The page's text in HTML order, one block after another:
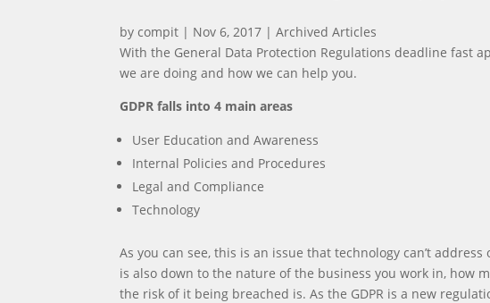
by compit | Nov 6, 2017 |Archived Articles
With the General Data Protection Regulations deadline fast
we are doing and how we can help you.
GDPR falls into 4 main areas
User Education and Awareness
Internal Policies and Procedures
Legal and Compliance
Technology
As you can see, this is an issue that technology can’t
is also down to the nature of the business you work in, how
the risk of it being breached is. As the GDPR is a new